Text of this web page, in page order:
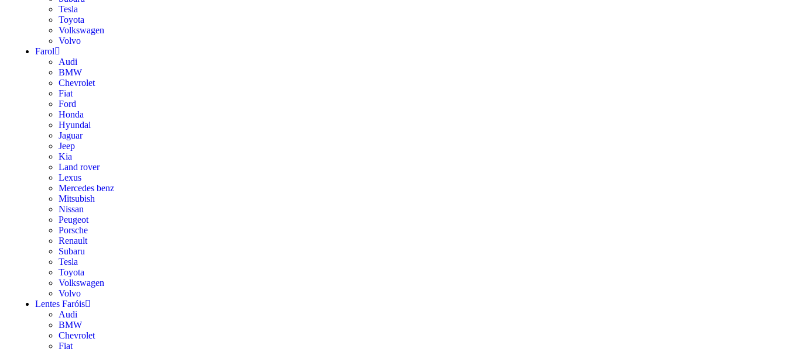
Tesla
Toyota
Volkswagen
Volvo
Farol
Audi
BMW
Chevrolet
Fiat
Ford
Honda
Hyundai
Jaguar
Jeep
Kia
Land rover
Lexus
Mercedes benz
Mitsubish
Nissan
Peugeot
Porsche
Renault
Subaru
Tesla
Toyota
Volkswagen
Volvo
Lentes Faróis
Audi
BMW
Chevrolet
Fiat